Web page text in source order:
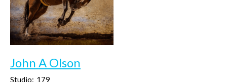
John A Olson
Studio: 179